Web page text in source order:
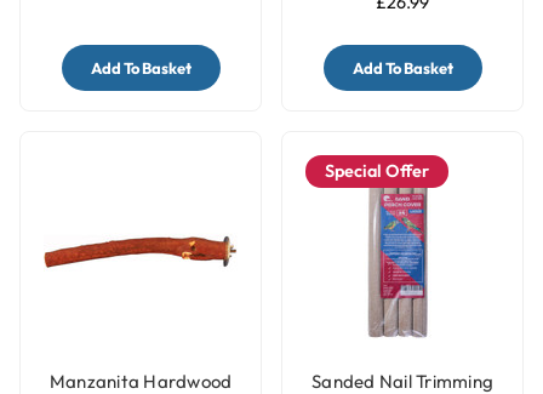
Add To Basket Add To Basket
Manzanita Hardwood
Special Offer
Sanded Nail Trimming